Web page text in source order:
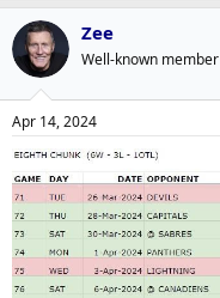
Zee
Well-known member
Apr 14, 2024